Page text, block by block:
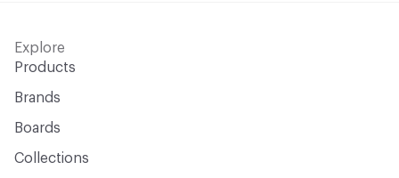
Explore
Products
Brands
Boards
Collections